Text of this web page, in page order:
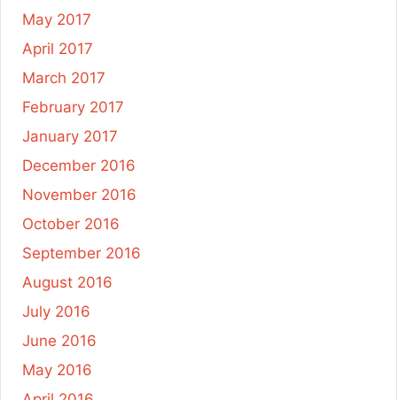
May 2017
April 2017
March 2017
February 2017
January 2017
December 2016
November 2016
October 2016
September 2016
August 2016
July 2016
June 2016
May 2016